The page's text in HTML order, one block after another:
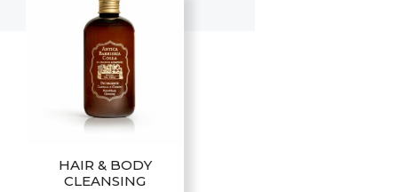
HAIR & BODY
CLEANSING